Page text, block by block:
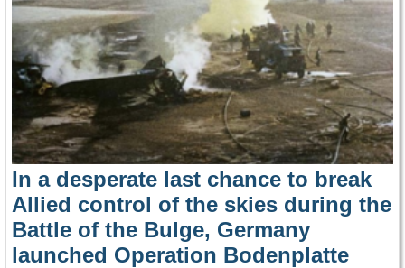
In a desperate last chance to break
Allied control of the skies during the
Battle of the Bulge, Germany
launched Operation Bodenplatte